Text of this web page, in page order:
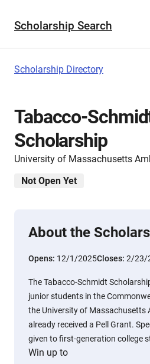
Scholarship Search
Scholarship Directory
Tabacco-
Scholarship
University of Massachusetts
Not Open Yet
About the
Opens: 12/1/2025Closes: 2/23/
The Tabacco-Schmidt
junior students in the
the University of Massachusetts
already received a Pell Grant.
given to first-generation college
Win up to